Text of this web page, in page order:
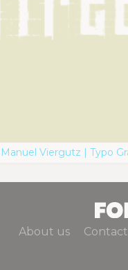
Manuel Viergutz | Typo
About us